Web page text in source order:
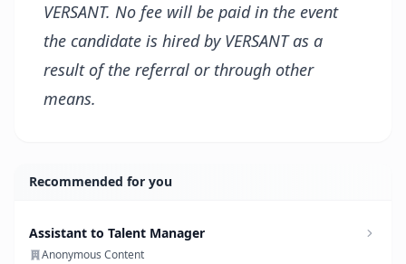
VERSANT. No fee will be paid in the event
the candidate is hired by VERSANT as a
result of the referral or through other
means.
Recommended for you
Assistant to Talent Manager
Anonymous Content